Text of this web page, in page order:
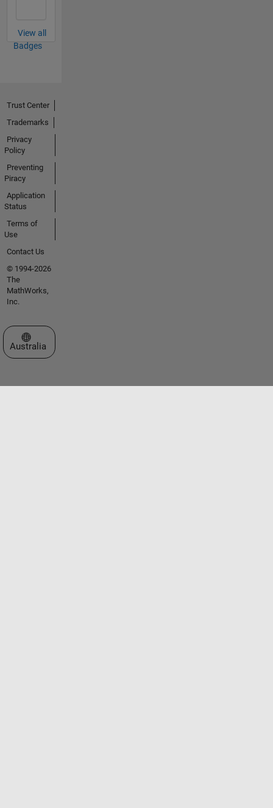
View all
Badges
Trust Center
Trademarks
Privacy
Policy
Preventing
Piracy
Application
Status
Terms of
Use
Contact Us
© 1994-2026
The
MathWorks,
Inc.
Select a Web Site
Australia